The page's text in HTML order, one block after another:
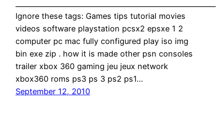
Ignore these tags: Games tips tutorial movies
videos software playstation pcsx2 epsxe 1 2
computer pc mac fully configured play iso img
bin exe zip . how it is made other psn consoles
trailer xbox 360 gaming jeu jeux network
xbox360 roms ps3 ps 3 ps2 ps1…
September 12, 2010